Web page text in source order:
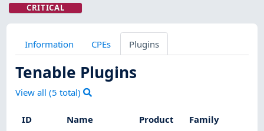
CRITICAL
Information CPEs Plugins
Tenable Plugins
View all (5 total)
ID Name Product Family